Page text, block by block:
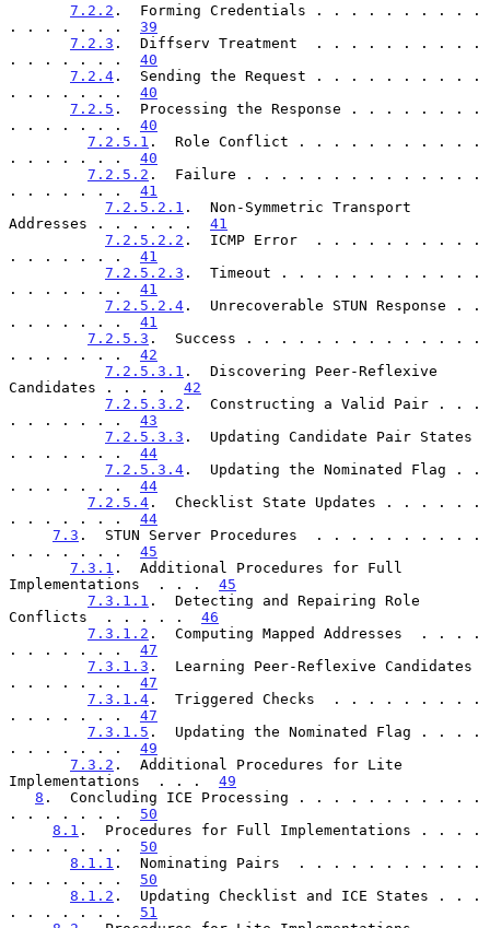
7.2.2 .  Forming Credentials . . . . . . . . . .
. . . . . . . 39
7.2.3 .  Diffserv Treatment  . . . . . . . . . .
. . . . . . . 40
7.2.4 .  Sending the Request . . . . . . . . . .
. . . . . . . 40
7.2.5 .  Processing the Response . . . . . . . .
. . . . . . . 40
7.2.5.1 .  Role Conflict . . . . . . . . . . .
. . . . . . . 40
7.2.5.2 .  Failure . . . . . . . . . . . . . .
. . . . . . . 41
7.2.5.2.1 .  Non-Symmetric Transport
Addresses . . . . . . 41
7.2.5.2.2 .  ICMP Error  . . . . . . . . . .
. . . . . . . 41
7.2.5.2.3 .  Timeout . . . . . . . . . . . .
. . . . . . . 41
7.2.5.2.4 .  Unrecoverable STUN Response . .
. . . . . . . 41
7.2.5.3 .  Success . . . . . . . . . . . . . .
. . . . . . . 42
7.2.5.3.1 .  Discovering Peer-Reflexive
Candidates . . . . 42
7.2.5.3.2 .  Constructing a Valid Pair . . .
. . . . . . . 43
7.2.5.3.3 .  Updating Candidate Pair States
. . . . . . . 44
7.2.5.3.4 .  Updating the Nominated Flag . .
. . . . . . . 44
7.2.5.4 .  Checklist State Updates . . . . . .
. . . . . . . 44
7.3 .  STUN Server Procedures  . . . . . . . . . .
. . . . . . . 45
7.3.1 .  Additional Procedures for Full
Implementations  . . . 45
7.3.1.1 .  Detecting and Repairing Role
Conflicts  . . . . . 46
7.3.1.2 .  Computing Mapped Addresses  . . . .
. . . . . . . 47
7.3.1.3 .  Learning Peer-Reflexive Candidates
. . . . . . . 47
7.3.1.4 .  Triggered Checks  . . . . . . . . .
. . . . . . . 47
7.3.1.5 .  Updating the Nominated Flag . . . .
. . . . . . . 49
7.3.2 .  Additional Procedures for Lite
Implementations  . . . 49
8 .  Concluding ICE Processing . . . . . . . . . . .
. . . . . . . 50
8.1 .  Procedures for Full Implementations . . . .
. . . . . . . 50
8.1.1 .  Nominating Pairs  . . . . . . . . . . .
. . . . . . . 50
8.1.2 .  Updating Checklist and ICE States . . .
. . . . . . . 51